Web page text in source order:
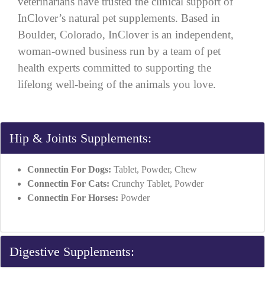
InClover’s natural pet supplements. Based in
Boulder, Colorado, InClover is an independent,
woman-owned business run by a team of pet
health experts committed to supporting the
lifelong well-being of the animals you love.
Hip & Joints Supplements:
Connectin For Dogs: Tablet, Powder, Chew
Connectin For Cats: Crunchy Tablet, Powder
Connectin For Horses: Powder
Digestive Supplements: